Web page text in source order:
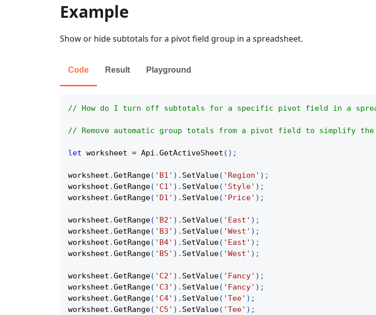
Example
Show or hide subtotals for a pivot field group in a spreadsheet.
Code Result Playground
// How do I turn off subtotals for a specific pivot field in a
// Remove automatic group totals from a pivot field to simplify the
let worksheet = Api .GetActiveSheet ( ) ;
worksheet .GetRange( 'B1' ) . SetValue( 'Region' ) ;
worksheet .GetRange( 'C1' ) . SetValue( 'Style' ) ;
worksheet .GetRange( 'D1' ) . SetValue( 'Price' ) ;
worksheet .GetRange( 'B2' ) . SetValue( 'East' ) ;
worksheet .GetRange( 'B3' ) . SetValue( 'West' ) ;
worksheet .GetRange( 'B4' ) . SetValue( 'East' ) ;
worksheet .GetRange( 'B5' ) . SetValue( 'West' ) ;
worksheet .GetRange( 'C2' ) . SetValue( 'Fancy' ) ;
worksheet .GetRange( 'C3' ) . SetValue( 'Fancy' ) ;
worksheet .GetRange( 'C4' ) . SetValue( 'Tee' ) ;
worksheet .GetRange( 'C5' ) . SetValue( 'Tee' ) ;